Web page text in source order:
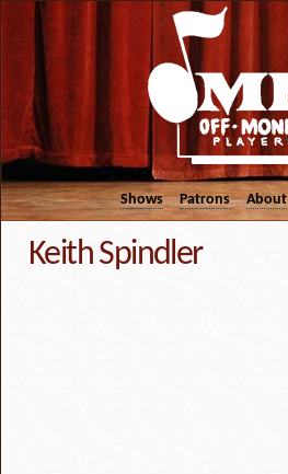
Shows Patrons About
Keith Spindler